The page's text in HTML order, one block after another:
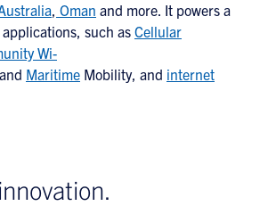
, Oman and more. It powers a
such as Cellular
Wi-
and Maritime Mobility, and internet